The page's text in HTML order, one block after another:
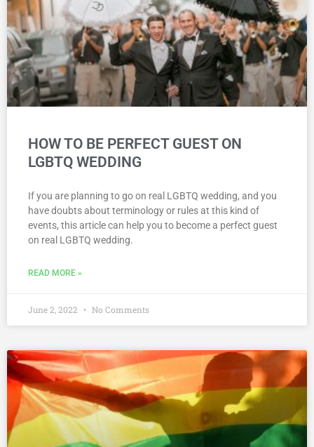
HOW TO BE PERFECT GUEST ON
LGBTQ WEDDING
If you are planning to go on real LGBTQ wedding, and you
have doubts about terminology or rules at this kind of
events, this article can help you to become a perfect guest
on real LGBTQ wedding.
READ MORE »
June 2, 2022 No Comments